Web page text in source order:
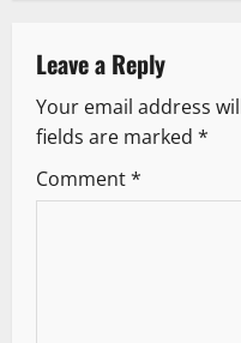
v
i
g
Leave a Reply
Your email address
fields are marked *
Comment*